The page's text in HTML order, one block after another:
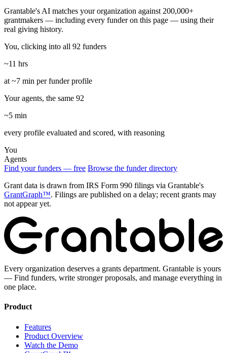
Grantable's AI matches your organization against 200,000+
grantmakers — including every funder on this page — using their
real giving history.
You, clicking into all 92 funders
~11 hrs
at ~7 min per funder profile
Your agents, the same 92
~5 min
every profile evaluated and scored, with reasoning
You
Agents
Find your funders — free Browse the funder directory
Grant data is drawn from IRS Form 990 filings via Grantable's
GrantGraph™. Filings are published on a delay; recent grants may
not appear yet.
Every organization deserves a grants department. Grantable is yours
— Find funders, write stronger proposals, and manage everything in
one place.
Product
Features
Product Overview
Watch the Demo